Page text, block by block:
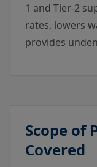
1 and Tier-2
rates, lowers
provides
Scope of
Covered